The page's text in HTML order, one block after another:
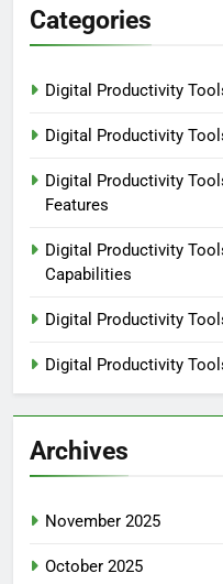
Categories
Digital Productivity
Digital Productivity
Digital Productivity
Features
Digital Productivity
Capabilities
Digital Productivity
Digital Productivity
Archives
November 2025
October 2025